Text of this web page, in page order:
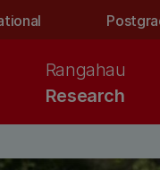
Research
Rangahau